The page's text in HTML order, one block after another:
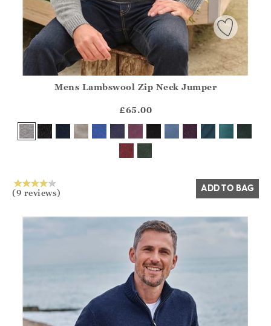
?? ""
Yes No
Mens Lambswool Zip Neck Jumper
£65.00
(9 reviews) ADD TO BAG